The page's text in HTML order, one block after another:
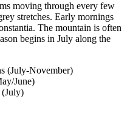
moving through every few
stretches. Early mornings
The mountain is often
begins in July along the
(July-November)
June)
(July)